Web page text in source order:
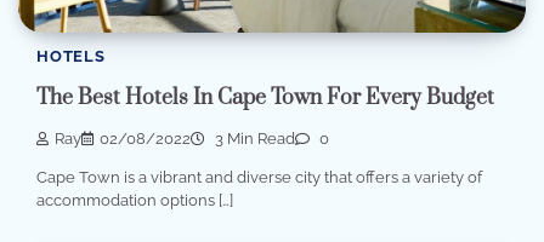
HOTELS
The Best Hotels In Cape Town For Every Budget
Ray 02/08/2022 3 Min Read 0
Cape Town is a vibrant and diverse city that offers a variety of
accommodation options […]